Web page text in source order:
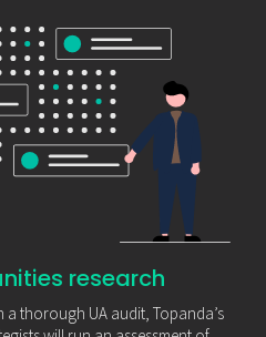
research
a thorough UA audit, Topanda’s